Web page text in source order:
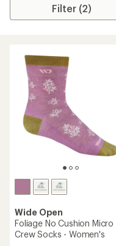
Filter (2)
Wide Open
Foliage No Cushion Micro
Crew Socks - Women's